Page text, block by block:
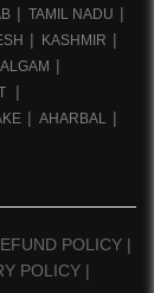
TAMIL NADU
KASHMIR
AHARBAL
POLICY |
POLICY |